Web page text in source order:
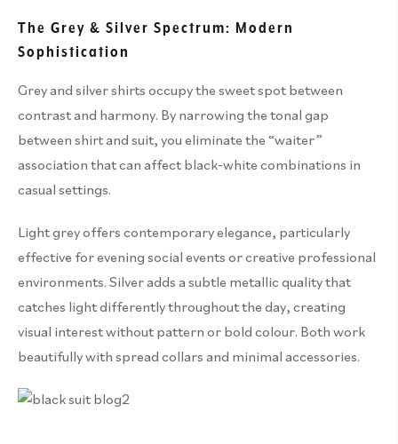
The Grey & Silver Spectrum: Modern
Sophistication
Grey and silver shirts occupy the sweet spot between
contrast and harmony. By narrowing the tonal gap
between shirt and suit, you eliminate the “waiter”
association that can affect black-white combinations in
casual settings.
Light grey offers contemporary elegance, particularly
effective for evening social events or creative professional
environments. Silver adds a subtle metallic quality that
catches light differently throughout the day, creating
visual interest without pattern or bold colour. Both work
beautifully with spread collars and minimal accessories.